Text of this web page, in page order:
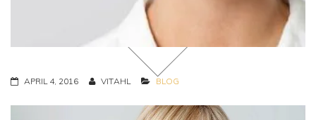
APRIL 4, 2016 VITAHL BLOG